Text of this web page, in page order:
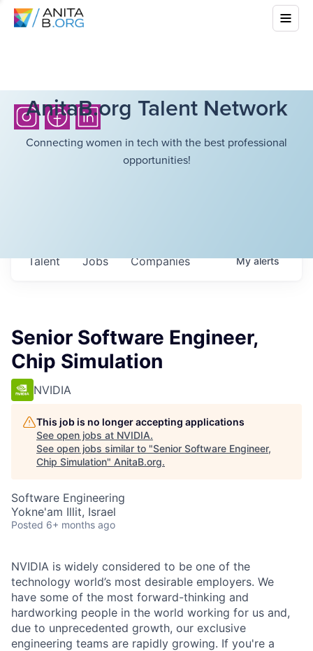
AnitaB.org Talent Network
Connecting women in tech with the best professional
opportunities!
Jobs Companies
Talent Myalerts
Senior Software Engineer,
Chip Simulation
NVIDIA
This job is no longer accepting applications
See open jobs at NVIDIA.
See open jobs similar to "Senior Software Engineer,
Chip Simulation" AnitaB.org.
Software Engineering
Yokne'am Illit, Israel
Posted 6+ months ago
NVIDIA is widely considered to be one of the
technology world’s most desirable employers. We
have some of the most forward-thinking and
hardworking people in the world working for us and,
due to unprecedented growth, our exclusive
engineering teams are rapidly growing. If you're a